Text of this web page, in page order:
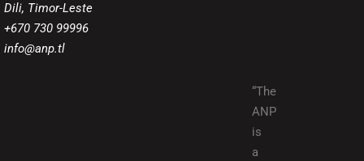
Dili, Timor-Leste
+670 730 99996
info@anp.tl
“The
ANP
is
a